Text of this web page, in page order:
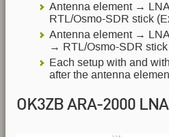
Antenna element →
RTL/Osmo-SDR stick
Antenna element →
→ RTL/Osmo-SDR stick
Each setup with and
after the antenna
OK3ZB ARA-2000 LNA